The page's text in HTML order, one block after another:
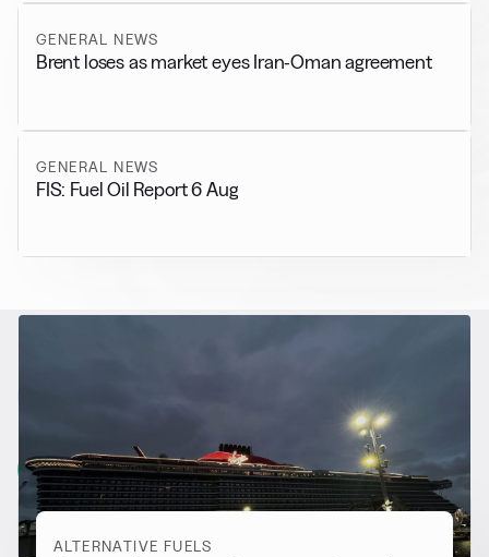
GENERAL NEWS
Brent loses as market eyes Iran-Oman agreement
GENERAL NEWS
FIS: Fuel Oil Report 6 Aug
Alternative Fuels
View all
ALTERNATIVE FUELS